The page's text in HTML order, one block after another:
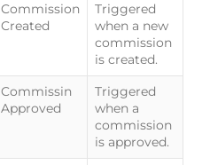
Commission
Created
Triggered
when a new
commission
is created.
Commissin
Approved
Triggered
when a
commission
is approved.